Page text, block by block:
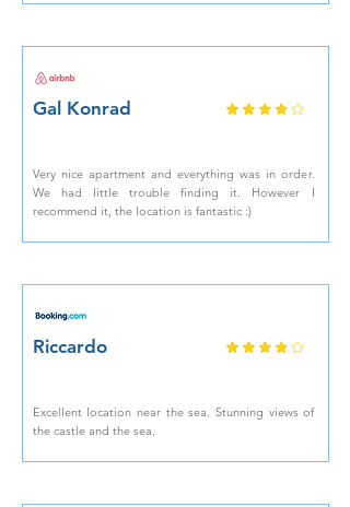
Gal Konrad
Very nice apartment and everything was in order.
We had little trouble finding it. However I
recommend it, the location is fantastic :)
Riccardo
Excellent location near the sea. Stunning views of
the castle and the sea.